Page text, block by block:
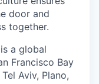
door and
together.
a global
Francisco Bay
Aviv, Plano,